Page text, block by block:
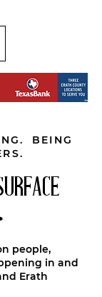
BEING
people,
in and
Erath